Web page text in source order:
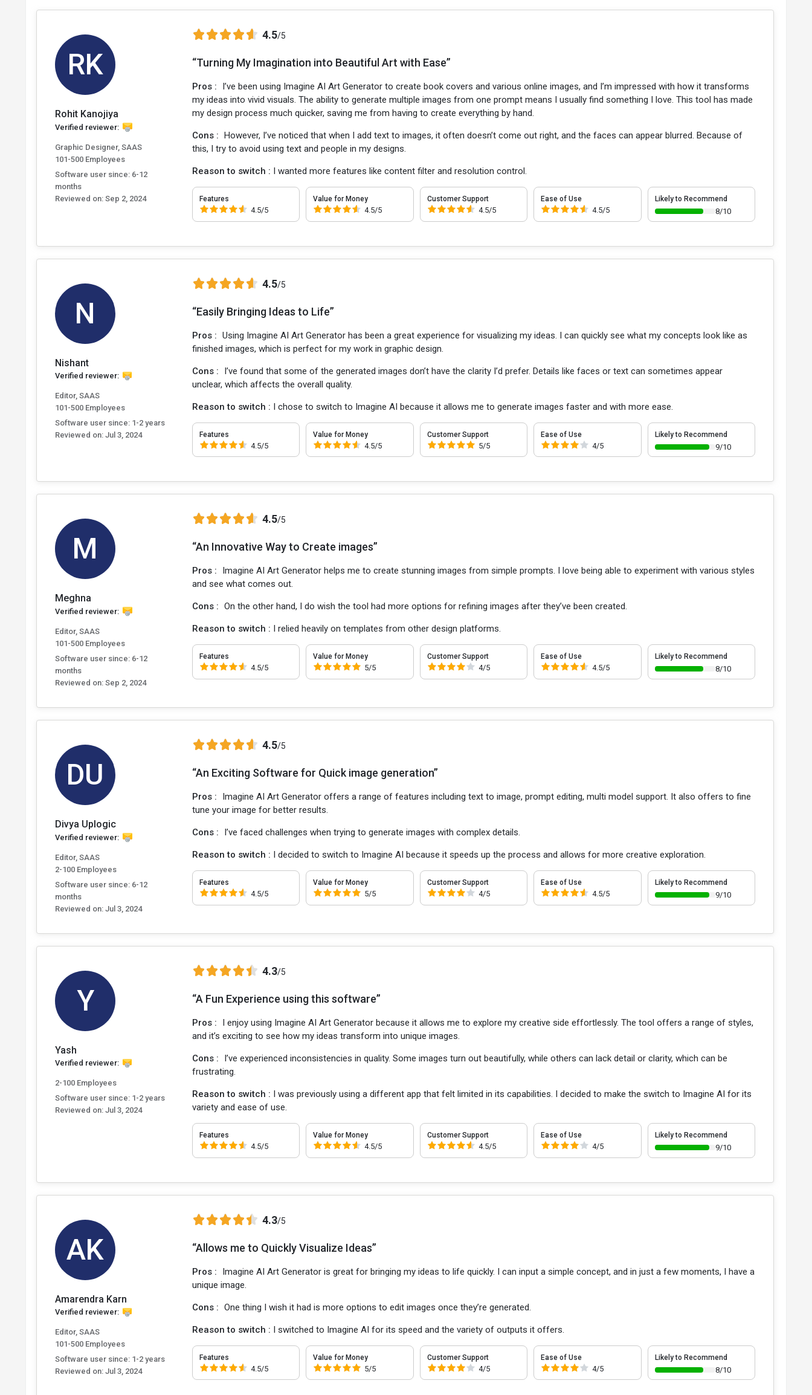
RK
Rohit Kanojiya
Verified reviewer:
Graphic Designer, SAAS
101-500 Employees
Software user since: 6-12
months
Reviewed on: Sep 2, 2024
4.5/5
“Turning My Imagination into Beautiful Art with Ease”
Pros :
I’ve been using Imagine AI Art Generator to create book covers and various online images, and I’m impressed with how it transforms
my ideas into vivid visuals. The ability to generate multiple images from one prompt means I usually find something I love. This tool has made
my design process much quicker, saving me from having to create everything by hand.
Cons : However, I’ve noticed that when I add text to images, it often doesn’t come out right, and the faces can appear blurred. Because of
this, I try to avoid using text and people in my designs.
Reason to switch : I wanted more features like content filter and resolution control.
Features
4.5/5
Value for Money
4.5/5
Customer Support
4.5/5
Ease of Use
4.5/5
Likely to Recommend
8/10
N
Nishant
Verified reviewer:
Editor, SAAS
101-500 Employees
Software user since: 1-2 years
Reviewed on: Jul 3, 2024
4.5/5
“Easily Bringing Ideas to Life”
Pros : Using Imagine AI Art Generator has been a great experience for visualizing my ideas. I can quickly see what my concepts look like as
finished images, which is perfect for my work in graphic design.
Cons :
I’ve found that some of the generated images don’t have the clarity I’d prefer. Details like faces or text can sometimes appear
unclear, which affects the overall quality.
Reason to switch : I chose to switch to Imagine AI because it allows me to generate images faster and with more ease.
Features
4.5/5
Value for Money
4.5/5
Customer Support
5/5
Ease of Use
4/5
Likely to Recommend
9/10
M
Meghna
Verified reviewer:
Editor, SAAS
101-500 Employees
Software user since: 6-12
months
Reviewed on: Sep 2, 2024
4.5/5
“An Innovative Way to Create images”
Pros :
Imagine AI Art Generator helps me to create stunning images from simple prompts. I love being able to experiment with various styles
and see what comes out.
Cons : On the other hand, I do wish the tool had more options for refining images after they’ve been created.
Reason to switch : I relied heavily on templates from other design platforms.
Features
4.5/5
Value for Money
5/5
Customer Support
4/5
Ease of Use
4.5/5
Likely to Recommend
8/10
DU
Divya Uplogic
Verified reviewer:
Editor, SAAS
2-100 Employees
Software user since: 6-12
months
Reviewed on: Jul 3, 2024
4.5/5
“An Exciting Software for Quick image generation”
Pros :
Imagine AI Art Generator offers a range of features including text to image, prompt editing, multi model support. It also offers to fine
tune your image for better results.
Cons : I’ve faced challenges when trying to generate images with complex details.
Reason to switch : I decided to switch to Imagine AI because it speeds up the process and allows for more creative exploration.
Features
4.5/5
Value for Money
5/5
Customer Support
4/5
Ease of Use
4.5/5
Likely to Recommend
9/10
Y
Yash
Verified reviewer:
2-100 Employees
Software user since: 1-2 years
Reviewed on: Jul 3, 2024
4.3/5
“A Fun Experience using this software”
Pros :
I enjoy using Imagine AI Art Generator because it allows me to explore my creative side effortlessly. The tool offers a range of styles,
and it’s exciting to see how my ideas transform into unique images.
Cons :
I’ve experienced inconsistencies in quality. Some images turn out beautifully, while others can lack detail or clarity, which can be
frustrating.
Reason to switch : I was previously using a different app that felt limited in its capabilities. I decided to make the switch to Imagine AI for its
variety and ease of use.
Features
4.5/5
Value for Money
4.5/5
Customer Support
4.5/5
Ease of Use
4/5
Likely to Recommend
9/10
AK
Amarendra Karn
Verified reviewer:
Editor, SAAS
101-500 Employees
Software user since: 1-2 years
Reviewed on: Jul 3, 2024
4.3/5
“Allows me to Quickly Visualize Ideas”
Pros :
Imagine AI Art Generator is great for bringing my ideas to life quickly. I can input a simple concept, and in just a few moments, I have a
unique image.
Cons : One thing I wish it had is more options to edit images once they’re generated.
Reason to switch : I switched to Imagine AI for its speed and the variety of outputs it offers.
Features
4.5/5
Value for Money
5/5
Customer Support
4/5
Ease of Use
4/5
Likely to Recommend
8/10